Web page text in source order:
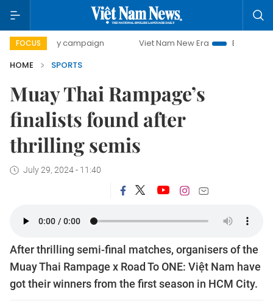
FOCUS
day campaign Viet Nam New Era
Bringing
HOME
SPORTS
Muay Thai Rampage’s
finalists found after
thrilling semis
July 29, 2024 - 11:40
After thrilling semi-final matches, organisers of the
Muay Thai Rampage x Road To ONE: Việt Nam have
got their winners from the first season in HCM City.